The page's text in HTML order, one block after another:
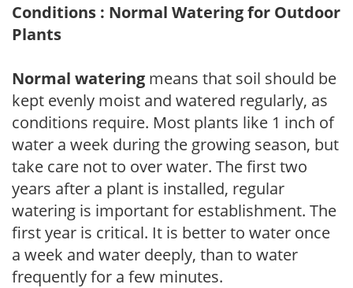
Conditions : Normal Watering for Outdoor
Plants
Normal watering means that soil should be
kept evenly moist and watered regularly, as
conditions require. Most plants like 1 inch of
water a week during the growing season, but
take care not to over water. The first two
years after a plant is installed, regular
watering is important for establishment. The
first year is critical. It is better to water once
a week and water deeply, than to water
frequently for a few minutes.